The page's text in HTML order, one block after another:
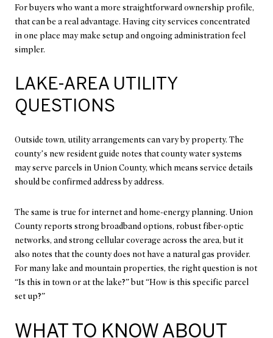
For buyers who want a more straightforward ownership profile,
that can be a real advantage. Having city services concentrated
in one place may make setup and ongoing administration feel
simpler.
LAKE-AREA UTILITY
QUESTIONS
Outside town, utility arrangements can vary by property. The
county’s new resident guide notes that county water systems
may serve parcels in Union County, which means service details
should be confirmed address by address.
The same is true for internet and home-energy planning. Union
County reports strong broadband options, robust fiber-optic
networks, and strong cellular coverage across the area, but it
also notes that the county does not have a natural gas provider.
For many lake and mountain properties, the right question is not
“Is this in town or at the lake?” but “How is this specific parcel
set up?”
WHAT TO KNOW ABOUT